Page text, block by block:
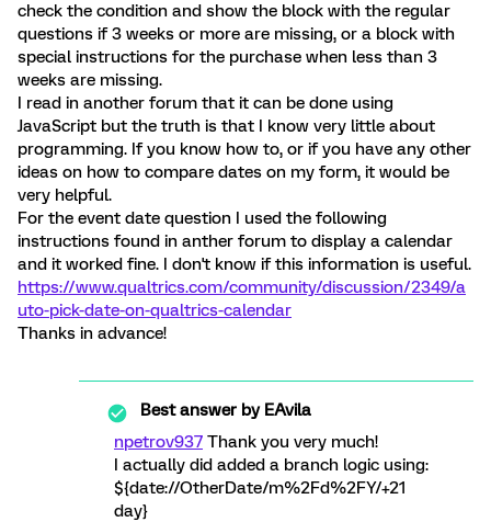
check the condition and show the block with the regular
questions if 3 weeks or more are missing, or a block with
special instructions for the purchase when less than 3
weeks are missing.
I read in another forum that it can be done using
JavaScript but the truth is that I know very little about
programming. If you know how to, or if you have any other
ideas on how to compare dates on my form, it would be
very helpful.
For the event date question I used the following
instructions found in anther forum to display a calendar
and it worked fine. I don't know if this information is useful.
https://www.qualtrics.com/community/discussion/2349/a
uto-pick-date-on-qualtrics-calendar
Thanks in advance!
Best answer byEAvila
npetrov937 Thank you very much!
I actually did added a branch logic using:
${date://OtherDate/m%2Fd%2FY/+21
day}